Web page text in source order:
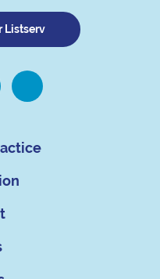
Listserv